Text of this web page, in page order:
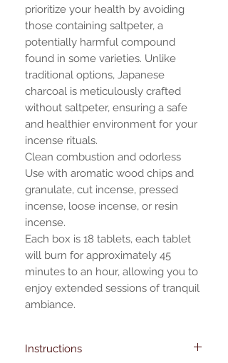
prioritize your health by avoiding
those containing saltpeter, a
potentially harmful compound
found in some varieties. Unlike
traditional options, Japanese
charcoal is meticulously crafted
without saltpeter, ensuring a safe
and healthier environment for your
incense rituals.
Clean combustion and odorless
Use with aromatic wood chips and
granulate, cut incense, pressed
incense, loose incense, or resin
incense.
Each box is 18 tablets, each tablet
will burn for approximately 45
minutes to an hour, allowing you to
enjoy extended sessions of tranquil
ambiance.
Instructions